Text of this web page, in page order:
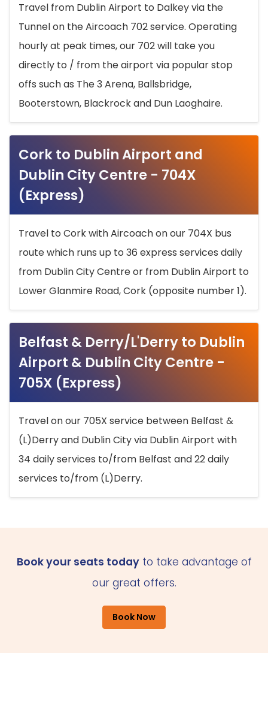
Travel from Dublin Airport to Dalkey via the
Tunnel on the Aircoach 702 service. Operating
hourly at peak times, our 702 will take you
directly to / from the airport via popular stop
offs such as The 3 Arena, Ballsbridge,
Booterstown, Blackrock and Dun Laoghaire.
Cork to Dublin Airport and
Dublin City Centre - 704X
(Express)
Travel to Cork with Aircoach on our 704X bus
route which runs up to 36 express services daily
from Dublin City Centre or from Dublin Airport to
Lower Glanmire Road, Cork (opposite number 1).
Belfast & Derry/L'Derry to Dublin
Airport & Dublin City Centre -
705X (Express)
Travel on our 705X service between Belfast &
(L)Derry and Dublin City via Dublin Airport with
34 daily services to/from Belfast and 22 daily
services to/from (L)Derry.
Book your seats todayto take advantage of
our great offers.
Book Now